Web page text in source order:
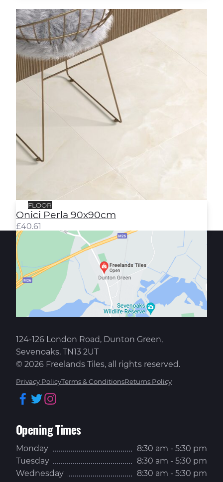
Onici Perla 90x90cm
FLOOR
Onici Perla 90x90cm
£40.61
124-126 London Road, Dunton Green,
Sevenoaks, TN13 2UT
© 2026 Freelands Tiles, all rights reserved.
Privacy PolicyTerms & ConditionsReturns Policy
Facebook
Twitter
Opening Times
Monday
8:30 am - 5:30 pm
Tuesday
8:30 am - 5:30 pm
Wednesday
8:30 am - 5:30 pm